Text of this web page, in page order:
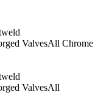
ValvesAll Chrome
ValvesAll